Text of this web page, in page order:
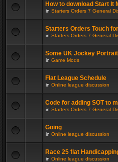
How to download Start It
in Starters Orders 7 General
Starters Orders Touch
in Starters Orders 7 General
Some UK Jockey
in Game Mods
Flat League Schedule
in Online league discussion
Code for adding SOT to
in Starters Orders 7 General
Going
in Online league discussion
Race 25 flat
in Online league discussion